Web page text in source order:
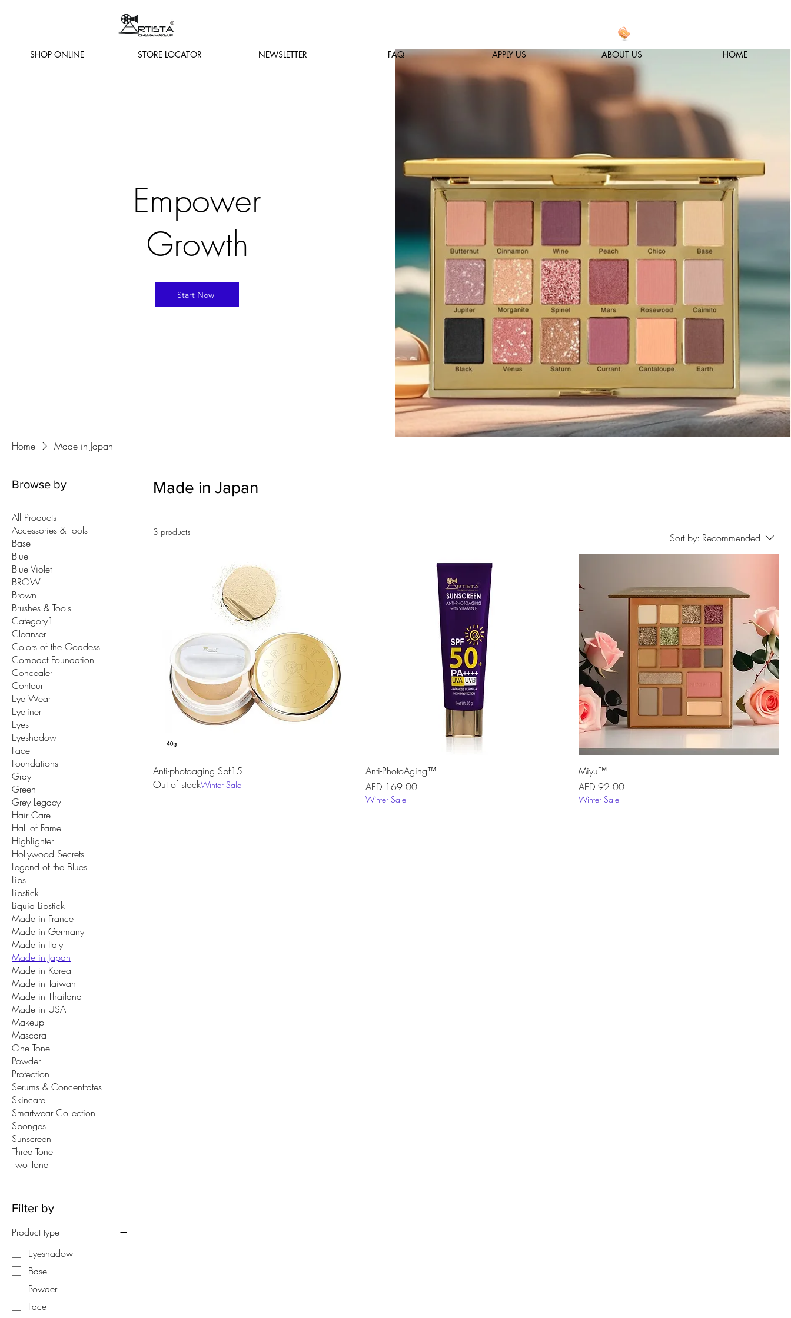
HOME
ABOUT US
APPLY US
FAQ
NEWSLETTER
STORE LOCATOR
SHOP ONLINE
Empower
Growth
Start Now
Home Made in Japan
Browse by
All Products
Accessories & Tools
Base
Blue
Blue Violet
BROW
Brown
Brushes & Tools
Category1
Cleanser
Colors of the Goddess
Compact Foundation
Concealer
Contour
Eye Wear
Eyeliner
Eyes
Eyeshadow
Face
Foundations
Gray
Green
Grey Legacy
Hair Care
Hall of Fame
Highlighter
Hollywood Secrets
Legend of the Blues
Lips
Lipstick
Liquid Lipstick
Made in France
Made in Germany
Made in Italy
Made in Japan
Made in Korea
Made in Taiwan
Made in Thailand
Made in USA
Makeup
Mascara
One Tone
Powder
Protection
Serums & Concentrates
Skincare
Smartwear Collection
Sponges
Sunscreen
Three Tone
Two Tone
Filter by
Product type
Eyeshadow
Base
Powder
Face
Made in Japan
3 products Sort by: Recommended
Anti-photoaging Spf15
Out of stockWinter Sale
Anti-PhotoAging™
Price
AED 169.00
Winter Sale
Miyu™
Price
AED 92.00
Winter Sale